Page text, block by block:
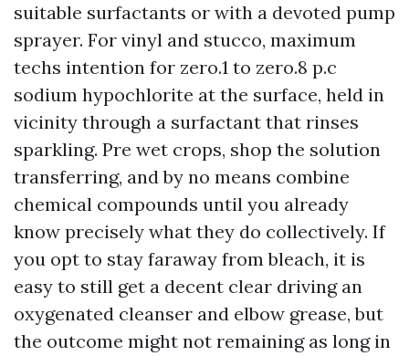
suitable surfactants or with a devoted pump
sprayer. For vinyl and stucco, maximum
techs intention for zero.1 to zero.8 p.c
sodium hypochlorite at the surface, held in
vicinity through a surfactant that rinses
sparkling. Pre wet crops, shop the solution
transferring, and by no means combine
chemical compounds until you already
know precisely what they do collectively. If
you opt to stay faraway from bleach, it is
easy to still get a decent clear driving an
oxygenated cleanser and elbow grease, but
the outcome might not remaining as long in